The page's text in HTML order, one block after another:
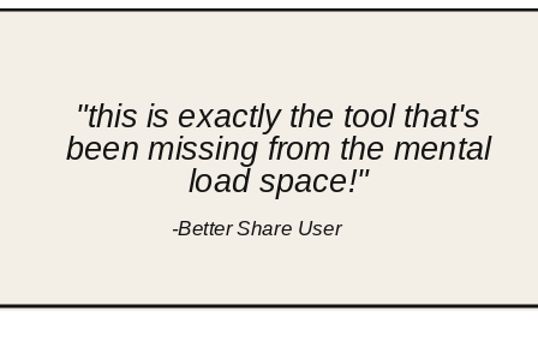
"this is exactly the tool that's
been missing from the mental
load space!"
-Better Share User